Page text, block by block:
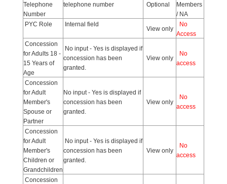
Telephone
Number
telephone number
Optional
Members
/ NA
PYC Role
Internal field
View only
No
Access
Concession
for Adults 18 -
15 Years of
Age
No input - Yes is displayed if
concession has been
granted.
View only
No
access
Concession
for Adult
Member's
Spouse or
Partner
No input - Yes is displayed if
concession has been
granted.
View only
No
access
Concession
for Adult
Member's
Children or
Grandchildren
No input - Yes is displayed if
concession has been
granted.
View only
No
access
Concession